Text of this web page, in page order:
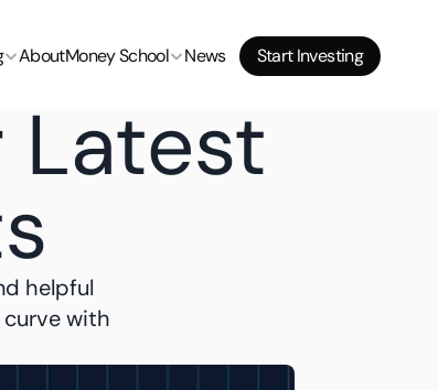
AboutMoney School News Start Investing
Start Investing
Start Investing
helpful
with